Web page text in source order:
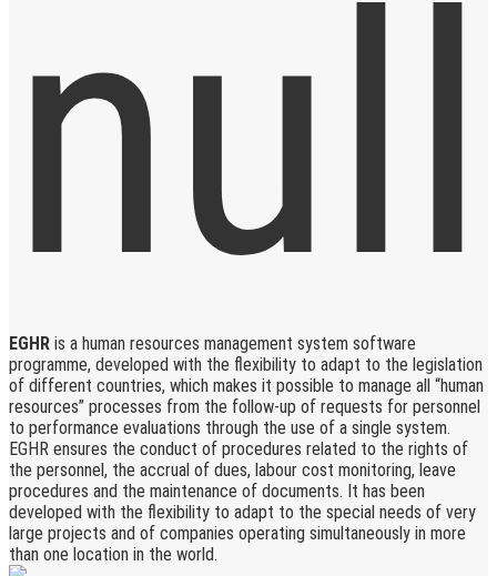
EGHR is a human resources management system software
programme, developed with the flexibility to adapt to the legislation
of different countries, which makes it possible to manage all “human
resources” processes from the follow-up of requests for personnel
to performance evaluations through the use of a single system.
EGHR ensures the conduct of procedures related to the rights of
the personnel, the accrual of dues, labour cost monitoring, leave
procedures and the maintenance of documents. It has been
developed with the flexibility to adapt to the special needs of very
large projects and of companies operating simultaneously in more
than one location in the world.